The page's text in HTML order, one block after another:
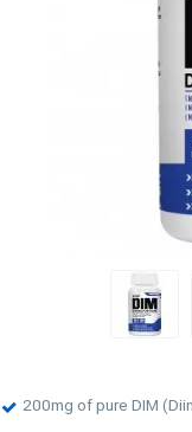
200mg of pure DIM